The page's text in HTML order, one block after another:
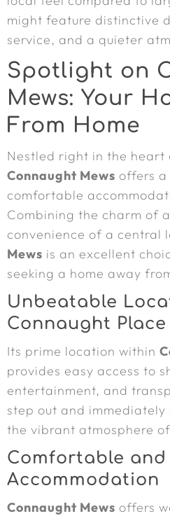
might feature distinctive
service, and a quieter
Spotlight on
Mews: Your
From Home
Nestled right in the heart
Connaught Mews offers a
comfortable
Combining the charm of
convenience of a central
Mews is an excellent
seeking a home away
Unbeatable
Connaught Place
Its prime location within
provides easy access to
entertainment, and
step out and immediately
the vibrant atmosphere of
Comfortable and
Accommodation
Connaught Mews offers